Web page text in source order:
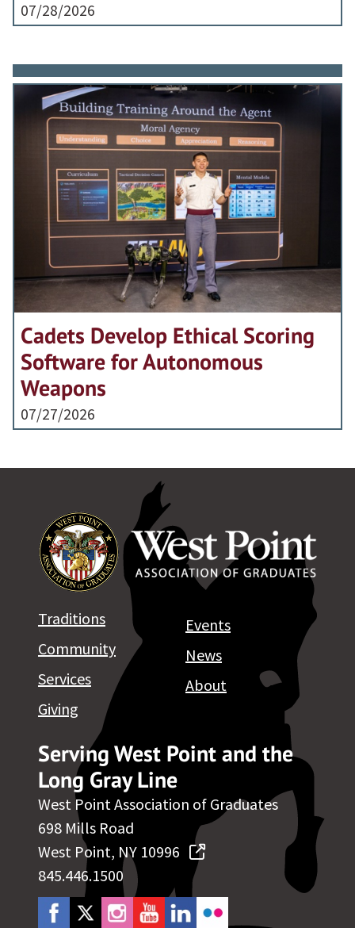
07/28/2026
Cadets Develop Ethical Scoring
Software for Autonomous
Weapons
07/27/2026
Serving West Point and the
Long Gray Line
West Point Association of Graduates
698 Mills Road
West Point, NY 10996
845.446.1500
Traditions
Community
Services
Giving
Events
News
About